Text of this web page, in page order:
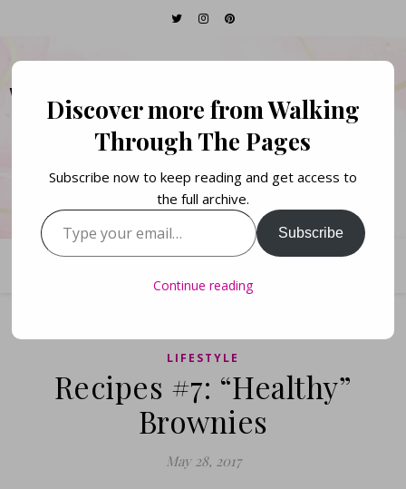
WALKING THROUGH
THE PAGES
Books. Life. Lists.
LIFESTYLE
Recipes #7: “Healthy”
Brownies
May 28, 2017
Discover more from Walking
Through The Pages
Subscribe now to keep reading and get access to
the full archive.
Type your email…
Subscribe
Continue reading